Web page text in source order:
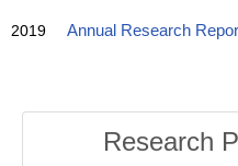
2019 Annual Research
Research